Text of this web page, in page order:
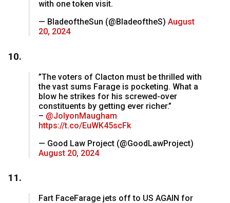
with one token visit.
— BladeoftheSun (@BladeoftheS) August
20, 2024
10.
”The voters of Clacton must be thrilled with
the vast sums Farage is pocketing. What a
blow he strikes for his screwed-over
constituents by getting ever richer.”
– @JolyonMaugham
https://t.co/EuWK45scFk
— Good Law Project (@GoodLawProject)
August 20, 2024
11.
Fart FaceFarage jets off to US AGAIN for